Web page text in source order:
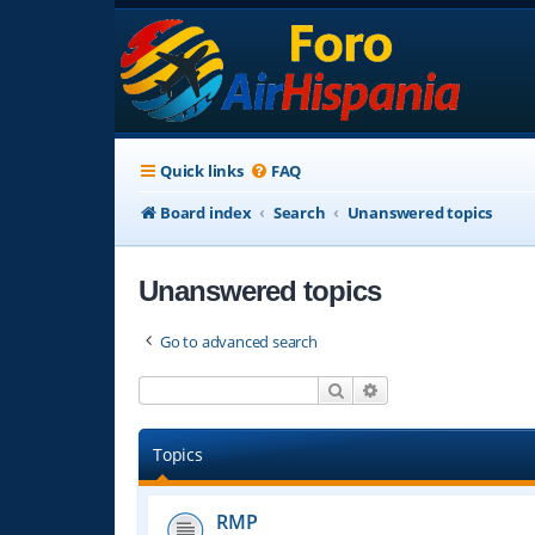
Quick links FAQ
Board index
Search Unanswered topics
Unanswered topics
Go to advanced search
Search
Topics
RMP